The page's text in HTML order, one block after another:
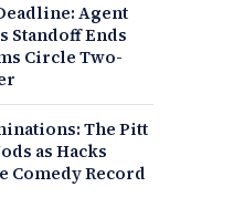
Agent
Standoff Ends
Circle Two-
The Pitt
as Hacks
Comedy Record